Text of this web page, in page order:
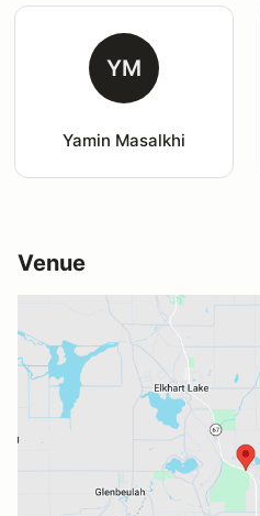
YM
Yamin Masalkhi
Venue